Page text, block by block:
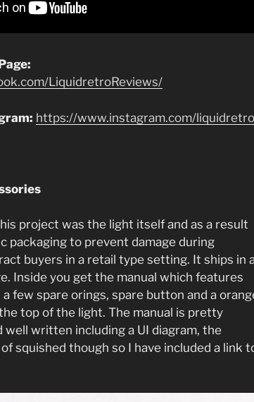
LiquidretroReviews/
https://www.instagram.com/
project was the light itself and as a result
packaging to prevent damage during
buyers in a retail type setting. It ships in a
Inside you get the manual which features
a few spare orings, spare button and a
top of the light. The manual is pretty
well written including a UI diagram, the
squished though so I have included a link